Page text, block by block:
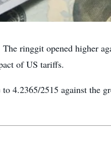
ringgit opened higher
of US tariffs.
4.2365/2515 against the